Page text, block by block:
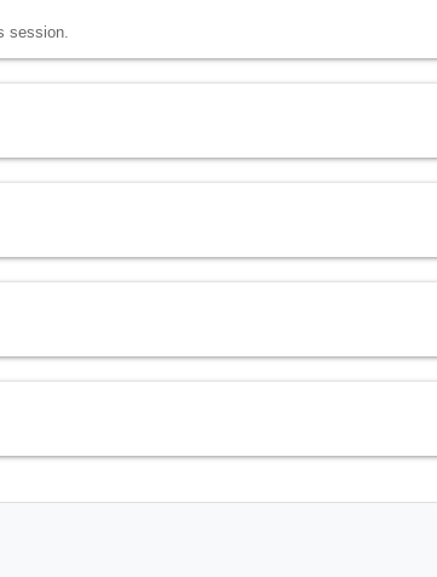
session.